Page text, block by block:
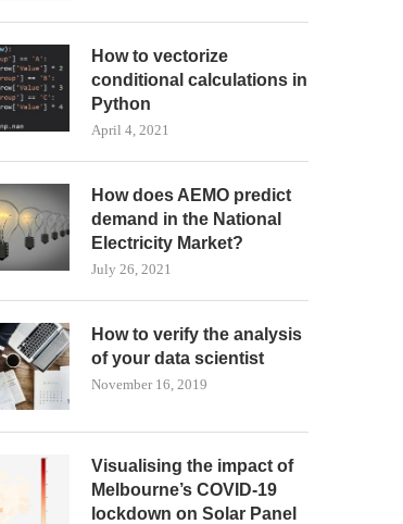
How to vectorize
conditional calculations in
Python
April 4, 2021
How does AEMO predict
demand in the National
Electricity Market?
July 26, 2021
How to verify the analysis
of your data scientist
November 16, 2019
Visualising the impact of
Melbourne’s COVID-19
lockdown on Solar Panel